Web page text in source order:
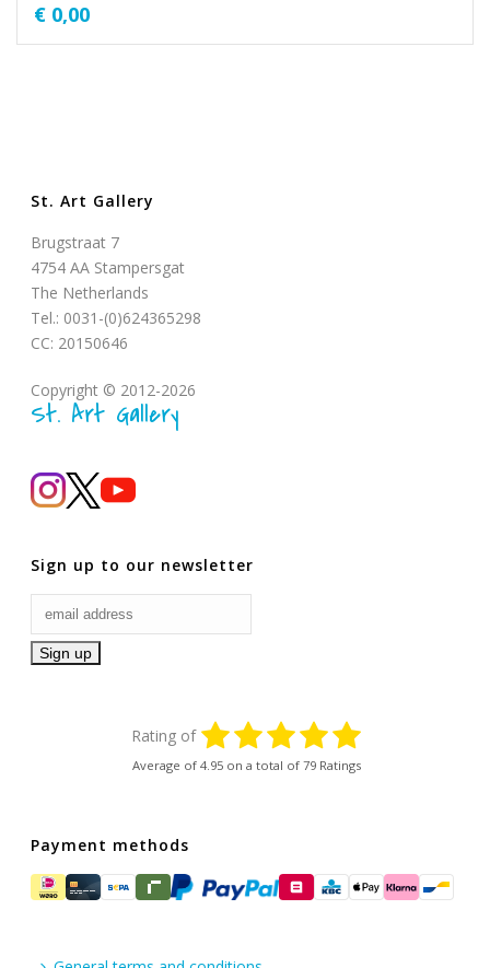
€ 0,00
St. Art Gallery
Brugstraat 7
4754 AA Stampersgat
The Netherlands
Tel.: 0031-(0)624365298
CC: 20150646
Copyright © 2012-2026
St. Art Gallery
Sign up to our newsletter
Rating of
Average of 4.95 on a total of 79 Ratings
Payment methods